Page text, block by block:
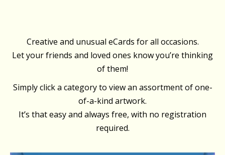
Creative and unusual eCards for all occasions.
Let your friends and loved ones know you’re thinking
of them!
Simply click a category to view an assortment of one-
of-a-kind artwork.
It’s that easy and always free, with no registration
required.